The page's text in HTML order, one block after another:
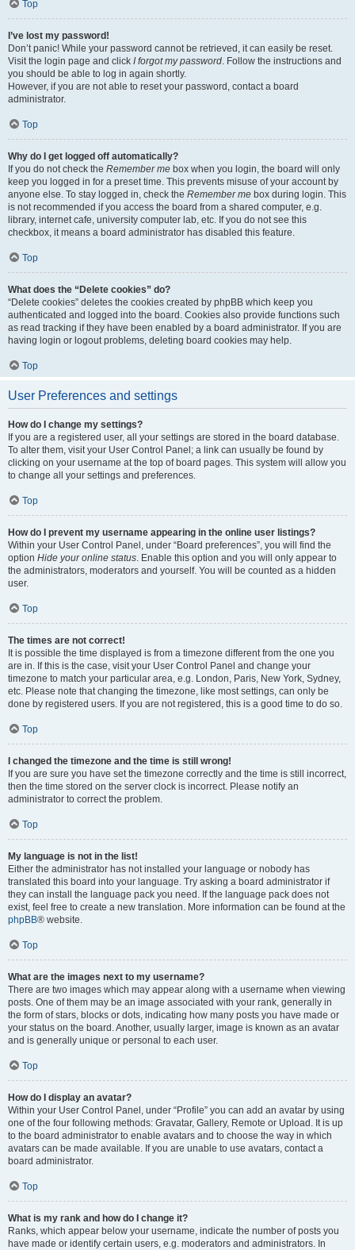
Top
I’ve lost my password!
Don’t panic! While your password cannot be retrieved, it can easily be reset.
Visit the login page and click I forgot my password. Follow the instructions and
you should be able to log in again shortly.
However, if you are not able to reset your password, contact a board
administrator.
Top
Why do I get logged off automatically?
If you do not check the Remember me box when you login, the board will only
keep you logged in for a preset time. This prevents misuse of your account by
anyone else. To stay logged in, check the Remember me box during login. This
is not recommended if you access the board from a shared computer, e.g.
library, internet cafe, university computer lab, etc. If you do not see this
checkbox, it means a board administrator has disabled this feature.
Top
What does the “Delete cookies” do?
“Delete cookies” deletes the cookies created by phpBB which keep you
authenticated and logged into the board. Cookies also provide functions such
as read tracking if they have been enabled by a board administrator. If you are
having login or logout problems, deleting board cookies may help.
Top
User Preferences and settings
How do I change my settings?
If you are a registered user, all your settings are stored in the board database.
To alter them, visit your User Control Panel; a link can usually be found by
clicking on your username at the top of board pages. This system will allow you
to change all your settings and preferences.
Top
How do I prevent my username appearing in the online user listings?
Within your User Control Panel, under “Board preferences”, you will find the
option Hide your online status. Enable this option and you will only appear to
the administrators, moderators and yourself. You will be counted as a hidden
user.
Top
The times are not correct!
It is possible the time displayed is from a timezone different from the one you
are in. If this is the case, visit your User Control Panel and change your
timezone to match your particular area, e.g. London, Paris, New York, Sydney,
etc. Please note that changing the timezone, like most settings, can only be
done by registered users. If you are not registered, this is a good time to do so.
Top
I changed the timezone and the time is still wrong!
If you are sure you have set the timezone correctly and the time is still incorrect,
then the time stored on the server clock is incorrect. Please notify an
administrator to correct the problem.
Top
My language is not in the list!
Either the administrator has not installed your language or nobody has
translated this board into your language. Try asking a board administrator if
they can install the language pack you need. If the language pack does not
exist, feel free to create a new translation. More information can be found at the
phpBB® website.
Top
What are the images next to my username?
There are two images which may appear along with a username when viewing
posts. One of them may be an image associated with your rank, generally in
the form of stars, blocks or dots, indicating how many posts you have made or
your status on the board. Another, usually larger, image is known as an avatar
and is generally unique or personal to each user.
Top
How do I display an avatar?
Within your User Control Panel, under “Profile” you can add an avatar by using
one of the four following methods: Gravatar, Gallery, Remote or Upload. It is up
to the board administrator to enable avatars and to choose the way in which
avatars can be made available. If you are unable to use avatars, contact a
board administrator.
Top
What is my rank and how do I change it?
Ranks, which appear below your username, indicate the number of posts you
have made or identify certain users, e.g. moderators and administrators. In